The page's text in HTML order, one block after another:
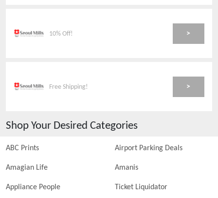
10% Off! >
Free Shipping! >
Shop Your Desired Categories
ABC Prints Airport Parking Deals
Amagian Life Amanis
Appliance People Ticket Liquidator